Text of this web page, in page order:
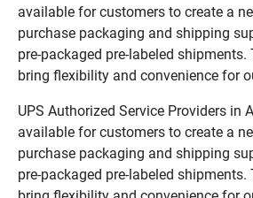
available for customers to create a
purchase packaging and shipping
pre-packaged pre-labeled
bring flexibility and convenience for
UPS Authorized Service Providers in
available for customers to create a
purchase packaging and shipping
pre-packaged pre-labeled